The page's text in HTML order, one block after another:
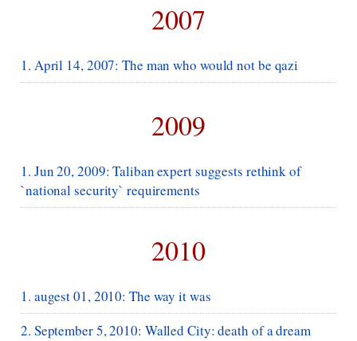
2007
1. April 14, 2007: The man who would not be qazi
2009
1. Jun 20, 2009: Taliban expert suggests rethink of
`national security` requirements
2010
1. augest 01, 2010: The way it was
2. September 5, 2010: Walled City: death of a dream